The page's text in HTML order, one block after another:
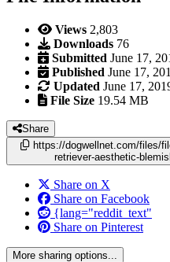
Views 2,803
Downloads 76
Submitted June 17,
Published June 17,
Updated June 17,
File Size 19.54 MB
Share
https://dogwellnet.com/files/
retriever-aesthetic-
Share on X
Share on Facebook
{lang="reddit_text"
Share on Pinterest
More sharing options...